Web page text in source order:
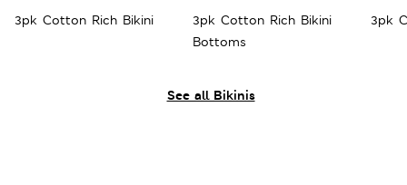
See all Bikinis
3pk Cotton Rich Bikini
3pk Cotton Rich Bikini
Bottoms
3pk